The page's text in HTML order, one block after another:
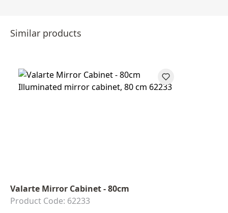
Similar products
Valarte Mirror Cabinet - 80cm
Product Code: 62233